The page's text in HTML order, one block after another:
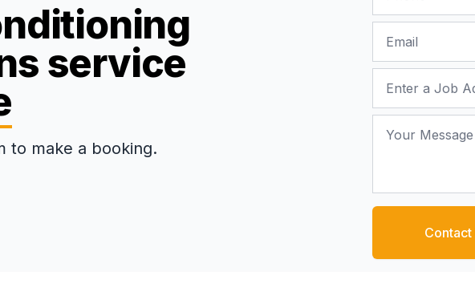
service
to make a booking.
Contact